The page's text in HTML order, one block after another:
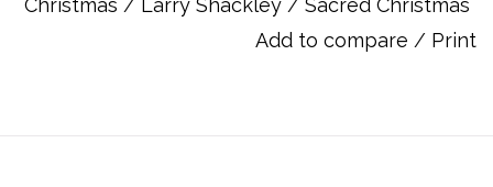
Fling Wide the Door
Christmas / Larry Shackley/ Sacred Christmas
Add to compare / Print